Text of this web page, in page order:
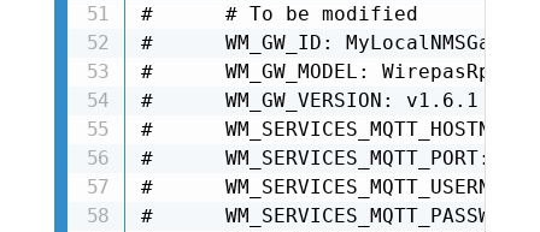
#      # To be modified
#      WM_GW_ID:
#      WM_GW_MODEL:
#      WM_GW_VERSION: v1.6.1
#
#      WM_SERVICES_MQTT_PORT:
#
#